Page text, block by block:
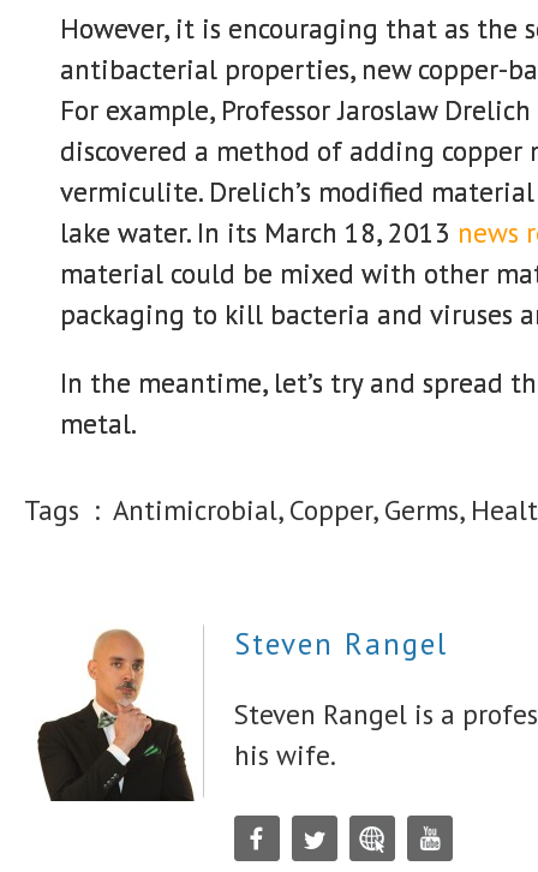
However, it is encouraging that as the
antibacterial properties, new copper-
For example, Professor Jaroslaw
discovered a method of adding
vermiculite. Drelich’s modified
lake water. In its March 18, 2013 news
material could be mixed with other
packaging to kill bacteria and viruses
In the meantime, let’s try and spread
metal.
Tags : Antimicrobial, Copper, Germs,
Steven Rangel
Steven Rangel is a
his wife.